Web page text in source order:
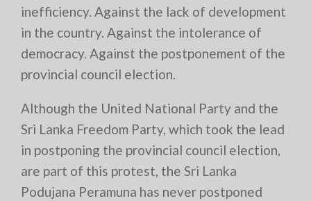
inefficiency. Against the lack of development
in the country. Against the intolerance of
democracy. Against the postponement of the
provincial council election.
Although the United National Party and the
Sri Lanka Freedom Party, which took the lead
in postponing the provincial council election,
are part of this protest, the Sri Lanka
Podujana Peramuna has never postponed